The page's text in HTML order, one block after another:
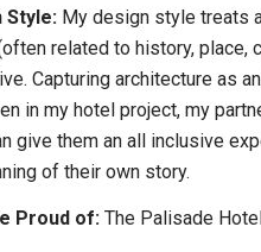
Style: My design style treats
related to history, place,
Capturing architecture as
in my hotel project, my
give them an all inclusive
of their own story.
Proud of: The Palisade